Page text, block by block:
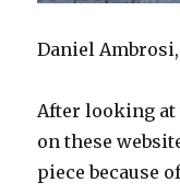
Daniel Ambrosi,
After looking at
on these
piece because